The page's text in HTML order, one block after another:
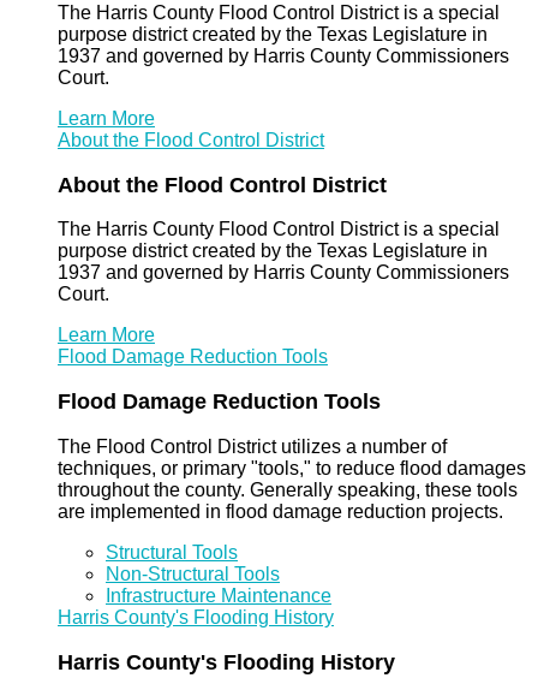
The Harris County Flood Control District is a special
purpose district created by the Texas Legislature in
1937 and governed by Harris County Commissioners
Court.
Learn More
About the Flood Control District
About the Flood Control District
The Harris County Flood Control District is a special
purpose district created by the Texas Legislature in
1937 and governed by Harris County Commissioners
Court.
Learn More
Flood Damage Reduction Tools
Flood Damage Reduction Tools
The Flood Control District utilizes a number of
techniques, or primary "tools," to reduce flood damages
throughout the county. Generally speaking, these tools
are implemented in flood damage reduction projects.
Structural Tools
Non-Structural Tools
Infrastructure Maintenance
Harris County's Flooding History
Harris County's Flooding History